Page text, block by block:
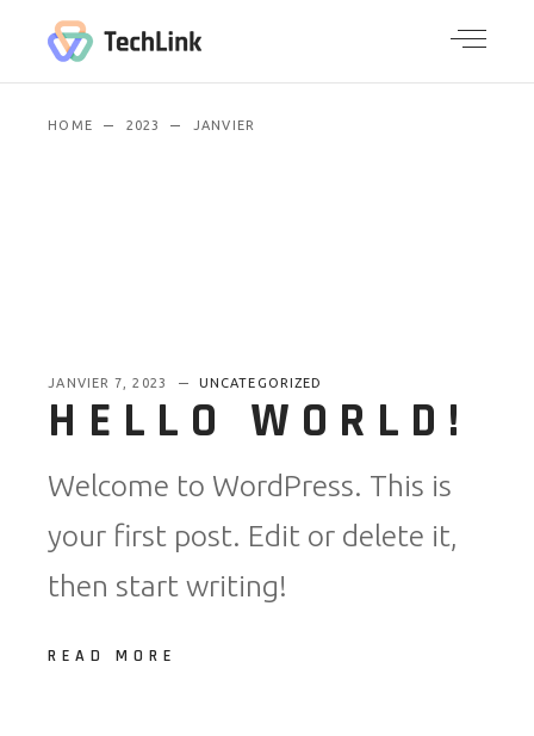
HOME 2023 JANVIER
JANVIER 7, 2023 UNCATEGORIZED
HELLO WORLD!
Welcome to WordPress. This is
your first post. Edit or delete it,
then start writing!
READ MORE